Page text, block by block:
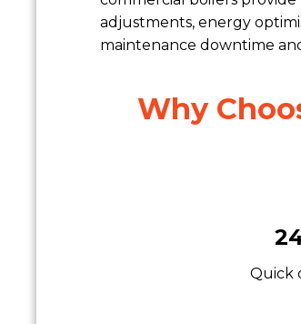
adjustments, energy
maintenance downtime
Why
Quick